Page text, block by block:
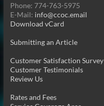
Phone: 774-763-5975
E-Mail: info@ccoc.email
Download vCard
Submitting an Article
Customer Satisfaction Survey
Customer Testimonials
Review Us
Rates and Fees